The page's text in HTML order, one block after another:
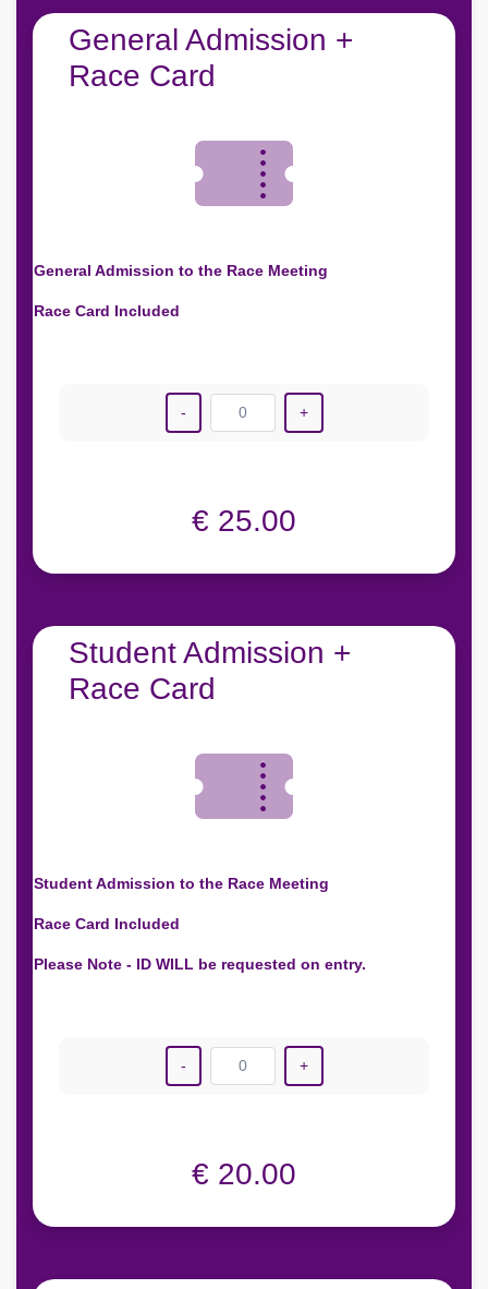
General Admission +
Race Card
General Admission to the Race Meeting
Race Card Included
- 0 +
€ 25.00
Student Admission +
Race Card
Student Admission to the Race Meeting
Race Card Included
Please Note - ID WILL be requested on entry.
- 0 +
€ 20.00